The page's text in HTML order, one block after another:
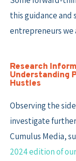
this guidance
entrepreneurs we
Research
Understanding
Hustles
Observing the
investigate
Cumulus Media,
2024 edition of